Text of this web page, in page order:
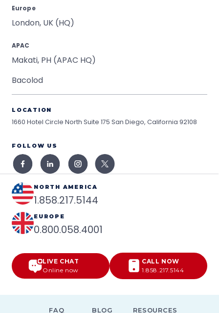
Europe
London, UK (HQ)
APAC
Makati, PH (APAC HQ)
Bacolod
LOCATION
1660 Hotel Circle North Suite 175 San Diego, California 92108
FOLLOW US
NORTH AMERICA
1.858.217.5144
EUROPE
0.800.058.4001
LIVE CHAT
Online now
CALL NOW
1.858.217.5144
FAQ BLOG RESOURCES